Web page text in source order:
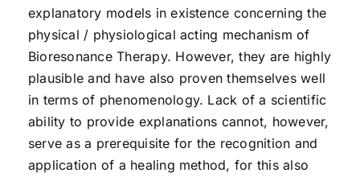
explanatory models in existence concerning the
physical / physiological acting mechanism of
Bioresonance Therapy. However, they are highly
plausible and have also proven themselves well
in terms of phenomenology. Lack of a scientific
ability to provide explanations cannot, however,
serve as a prerequisite for the recognition and
application of a healing method, for this also